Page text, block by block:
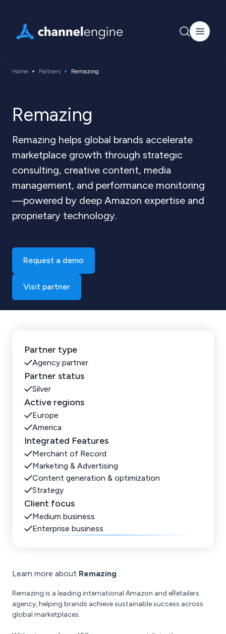
Home Partners Remazing
Remazing
Remazing helps global brands accelerate
marketplace growth through strategic
consulting, creative content, media
management, and performance monitoring
—powered by deep Amazon expertise and
proprietary technology.
Request a demo
Visit partner
Partner type
Agency partner
Partner status
Silver
Active regions
Europe
America
Integrated Features
Merchant of Record
Marketing & Advertising
Content generation & optimization
Strategy
Client focus
Medium business
Enterprise business
Learn more about Remazing
Remazing is a leading international Amazon and eRetailers
agency, helping brands achieve sustainable success across
global marketplaces.